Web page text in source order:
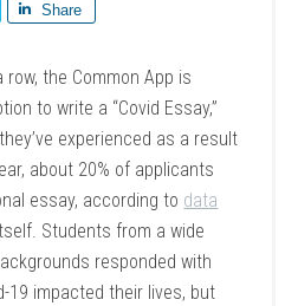
Share
the Common App is
to write a “Covid Essay,”
experienced as a result
about 20% of applicants
essay, according to data
Students from a wide
responded with
19 impacted their lives, but